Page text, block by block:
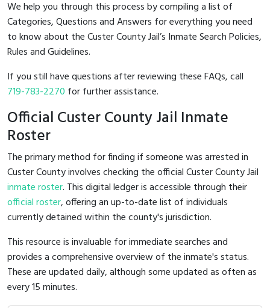
We help you through this process by compiling a list of
Categories, Questions and Answers for everything you need
to know about the Custer County Jail’s Inmate Search Policies,
Rules and Guidelines.
If you still have questions after reviewing these FAQs, call
719-783-2270 for further assistance.
Official Custer County Jail Inmate
Roster
The primary method for finding if someone was arrested in
Custer County involves checking the official Custer County Jail
inmate roster. This digital ledger is accessible through their
official roster, offering an up-to-date list of individuals
currently detained within the county's jurisdiction.
This resource is invaluable for immediate searches and
provides a comprehensive overview of the inmate's status.
These are updated daily, although some updated as often as
every 15 minutes.